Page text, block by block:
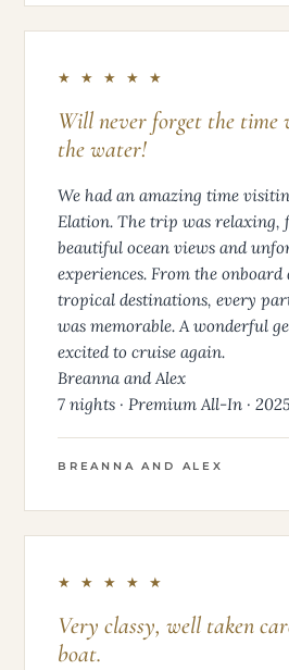
★ ★ ★ ★ ★
Will never forget the
the water!
We had an amazing time
Elation. The trip was relaxing,
beautiful ocean views and
experiences. From the
tropical destinations, every
was memorable. A wonderful
excited to cruise again.
Breanna and Alex
7 nights · Premium All-In ·
BREANNA AND ALEX
★ ★ ★ ★ ★
Very classy, well taken
boat.